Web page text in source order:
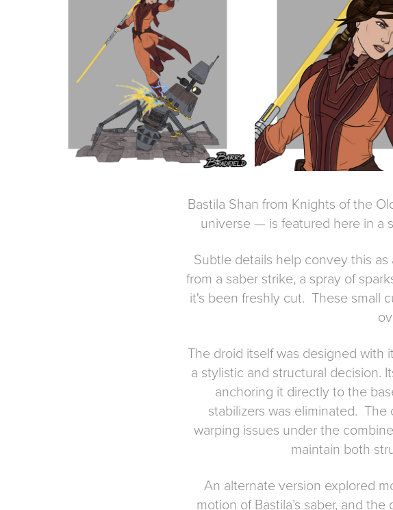
Bastila Shan from Knights of the
universe — is featured here in a
Subtle details help convey this
from a saber strike, a spray of
it's been freshly cut. These small
The droid itself was designed with
a stylistic and structural decision.
anchoring it directly to the
stabilizers was eliminated.
warping issues under the
maintain both
An alternate version explored
motion of Bastila’s saber, and